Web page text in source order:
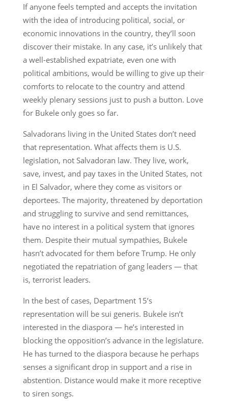
If anyone feels tempted and accepts the invitation
with the idea of introducing political, social, or
economic innovations in the country, they’ll soon
discover their mistake. In any case, it’s unlikely that
a well-established expatriate, even one with
political ambitions, would be willing to give up their
comforts to relocate to the country and attend
weekly plenary sessions just to push a button. Love
for Bukele only goes so far.
Salvadorans living in the United States don’t need
that representation. What affects them is U.S.
legislation, not Salvadoran law. They live, work,
save, invest, and pay taxes in the United States, not
in El Salvador, where they come as visitors or
deportees. The majority, threatened by deportation
and struggling to survive and send remittances,
have no interest in a political system that ignores
them. Despite their mutual sympathies, Bukele
hasn’t advocated for them before Trump. He only
negotiated the repatriation of gang leaders — that
is, terrorist leaders.
In the best of cases, Department 15’s
representation will be sui generis. Bukele isn’t
interested in the diaspora — he’s interested in
blocking the opposition’s advance in the legislature.
He has turned to the diaspora because he perhaps
senses a significant drop in support and a rise in
abstention. Distance would make it more receptive
to siren songs.